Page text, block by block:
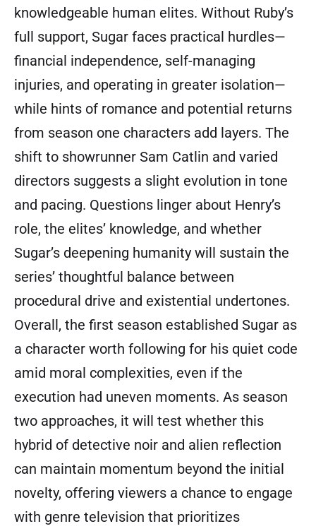
knowledgeable human elites. Without Ruby’s
full support, Sugar faces practical hurdles—
financial independence, self-managing
injuries, and operating in greater isolation—
while hints of romance and potential returns
from season one characters add layers. The
shift to showrunner Sam Catlin and varied
directors suggests a slight evolution in tone
and pacing. Questions linger about Henry’s
role, the elites’ knowledge, and whether
Sugar’s deepening humanity will sustain the
series’ thoughtful balance between
procedural drive and existential undertones.
Overall, the first season established Sugar as
a character worth following for his quiet code
amid moral complexities, even if the
execution had uneven moments. As season
two approaches, it will test whether this
hybrid of detective noir and alien reflection
can maintain momentum beyond the initial
novelty, offering viewers a chance to engage
with genre television that prioritizes